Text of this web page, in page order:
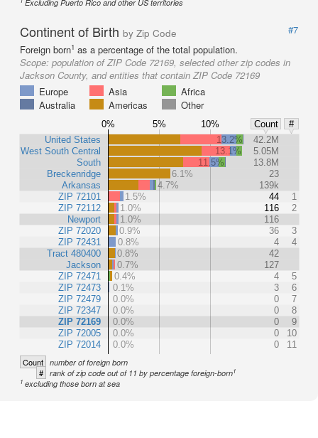
Excluding Puerto Rico and other US territories
Continent of Birth by Zip Code
#7
Foreign born1 as a percentage of the total population.
Scope: population of ZIP Code 72169, selected other zip codes in
Jackson County, and entities that contain ZIP Code 72169
Europe
Asia
Africa
Australia
Americas Other
0% 5% 10% Count
#
United States
West South Central
South
Breckenridge
Arkansas
ZIP 72101
ZIP 72112
Newport
ZIP 72020
ZIP 72431
Tract 480400
Jackson
ZIP 72471
ZIP 72473
ZIP 72479
ZIP 72347
ZIP 72169
ZIP 72005
ZIP 72014
13.2%
42.2M
13.1%
5.05M
11.5%
13.8M
6.1%
23
4.7%
139k
1.5%
44
1
1.0%
116
2
1.0%
116
0.9%
36
3
0.8%
4
4
0.8%
42
0.7%
127
0.4%
4
5
0.1%
3
6
0.0%
0
7
0.0%
0
8
0.0%
0
9
0.0%
0
10
0.0%
0 11
Count number of foreign born
# rank of zip code out of 11 by percentage foreign-born1
1 excluding those born at sea